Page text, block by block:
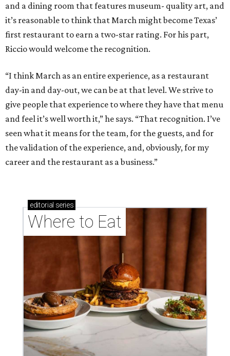
and a dining room that features museum- quality art, and
it’s reasonable to think that March might become Texas’
first restaurant to earn a two-star rating. For his part,
Riccio would welcome the recognition.
“I think March as an entire experience, as a restaurant
day-in and day-out, we can be at that level. We strive to
give people that experience to where they have that menu
and feel it’s well worth it,” he says. “That recognition. I’ve
seen what it means for the team, for the guests, and for
the validation of the experience, and, obviously, for my
career and the restaurant as a business.”
editorial series
Where to Eat